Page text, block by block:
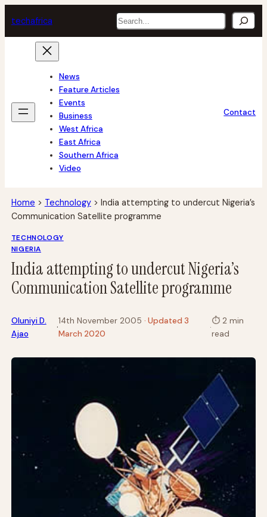
to
content
techafrica Search
News
Feature Articles
Events
Business
West Africa
East Africa
Southern Africa
Video
Contact
Home > Technology> India attempting to undercut Nigeria’s
Communication Satellite programme
TECHNOLOGY
NIGERIA
India attempting to undercut Nigeria’s
Communication Satellite programme
Oluniyi D.
Ajao
·
14th November 2005 · Updated 3
March 2020
·
⏱ 2 min
read